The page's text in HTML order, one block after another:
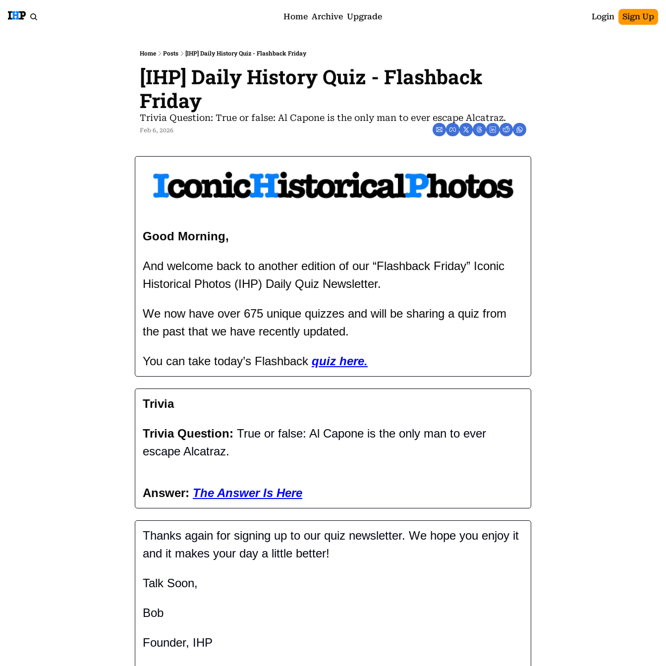
Home Archive Upgrade Login Sign Up
Home Posts [IHP] Daily History Quiz - Flashback Friday
[IHP] Daily History Quiz - Flashback
Friday
Trivia Question: True or false: Al Capone is the only man to ever escape Alcatraz.
Feb 6, 2026
Good Morning,
And welcome back to another edition of our “Flashback Friday” Iconic
Historical Photos (IHP) Daily Quiz Newsletter.
We now have over 675 unique quizzes and will be sharing a quiz from
the past that we have recently updated.
You can take today’s Flashback quiz here.
Trivia
Trivia Question: True or false: Al Capone is the only man to ever
escape Alcatraz.
Answer: The Answer Is Here
Thanks again for signing up to our quiz newsletter. We hope you enjoy it
and it makes your day a little better!
Talk Soon,
Bob
Founder, IHP